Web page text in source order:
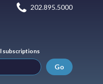
202.895.5000
subscriptions
Go